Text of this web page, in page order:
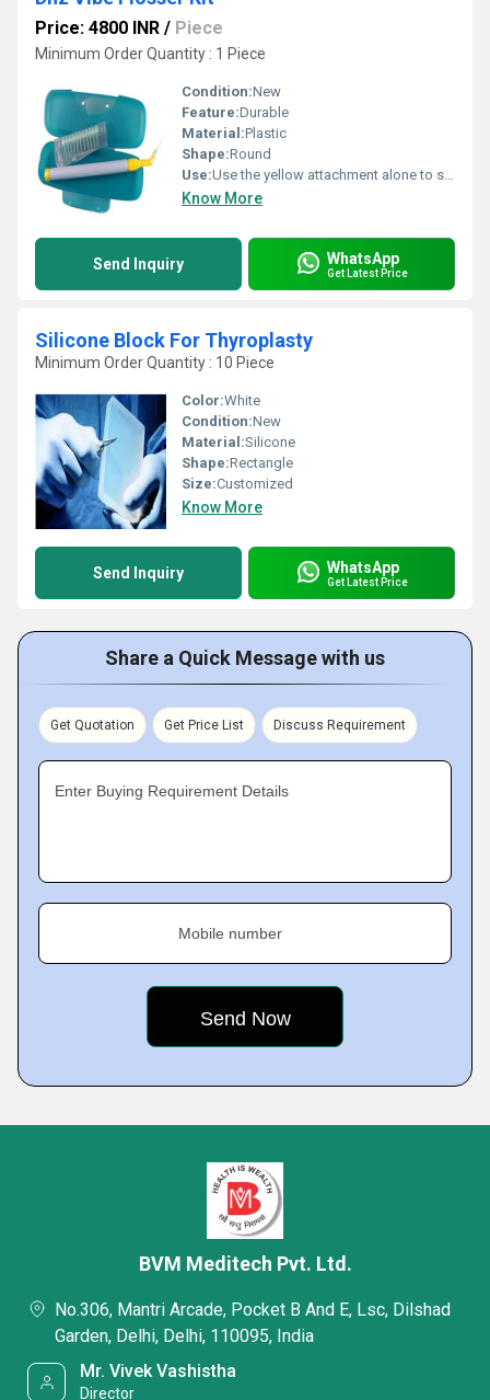
Price: 4800 INR / Piece
Minimum Order Quantity : 1 Piece
Condition:New
Feature:Durable
Material:Plastic
Shape:Round
Use:Use the yellow attachment alone to scale each tooth for tartar management
Know More
Send Inquiry WhatsApp
Get Latest Price
Silicone Block For Thyroplasty
Minimum Order Quantity : 10 Piece
Color:White
Condition:New
Material:Silicone
Shape:Rectangle
Size:Customized
Know More
Send Inquiry WhatsApp
Get Latest Price
Share a Quick Message with us
Get Quotation Get Price List Discuss Requirement
Enter Buying Requirement Details
Mobile number
BVM Meditech Pvt. Ltd.
No.306, Mantri Arcade, Pocket B And E, Lsc, Dilshad
Garden, Delhi, Delhi, 110095, India
Mr. Vivek Vashistha
Director